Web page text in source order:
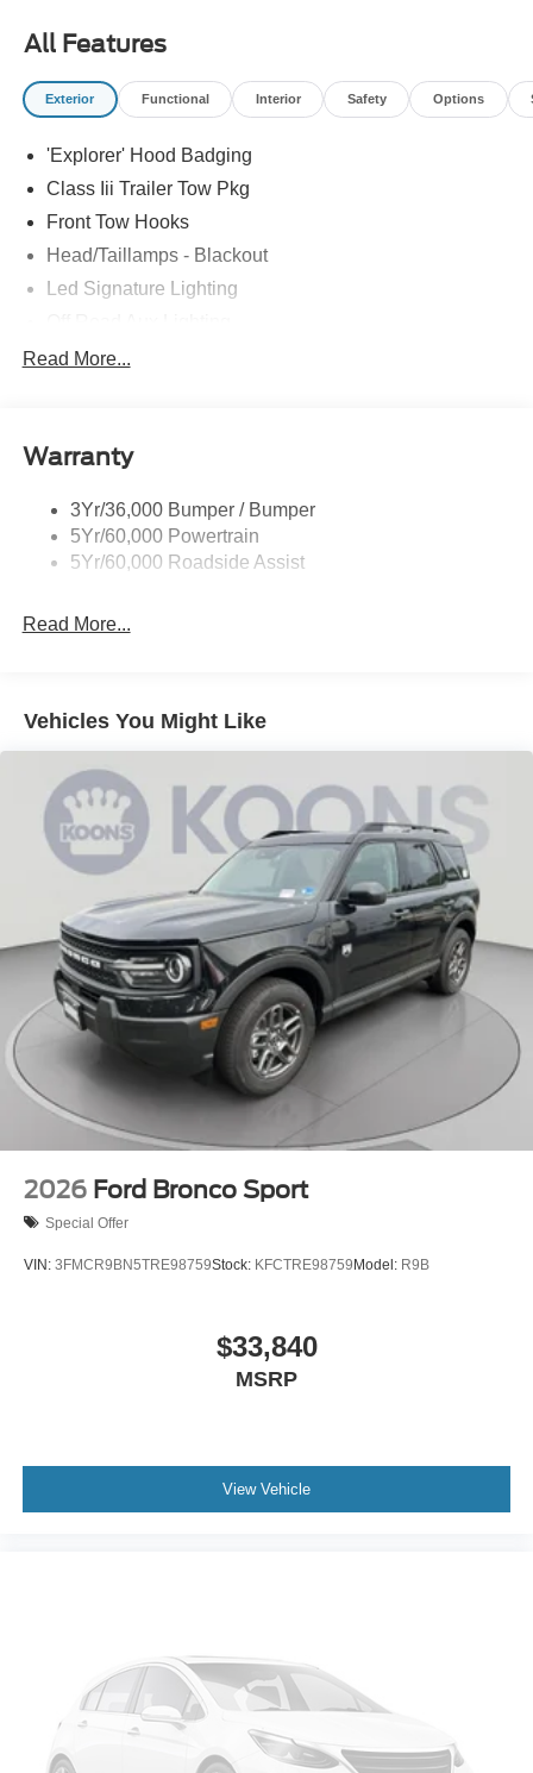
All Features
Exterior Functional Interior Safety Options
'Explorer' Hood Badging
Class Iii Trailer Tow Pkg
Front Tow Hooks
Head/Taillamps - Blackout
Led Signature Lighting
P265/65R All-Terrain Tires
Skid Plates
Tremor Badging
Read More...
Warranty
3Yr/36,000 Bumper / Bumper
5Yr/60,000 Powertrain
5Yr/60,000 Roadside Assist
Read More...
Vehicles You Might Like
2026 Ford Bronco Sport
Special Offer
VIN: 3FMCR9BN5TRE98759Stock: KFCTRE98759Model: R9B
$33,840
MSRP
View Vehicle